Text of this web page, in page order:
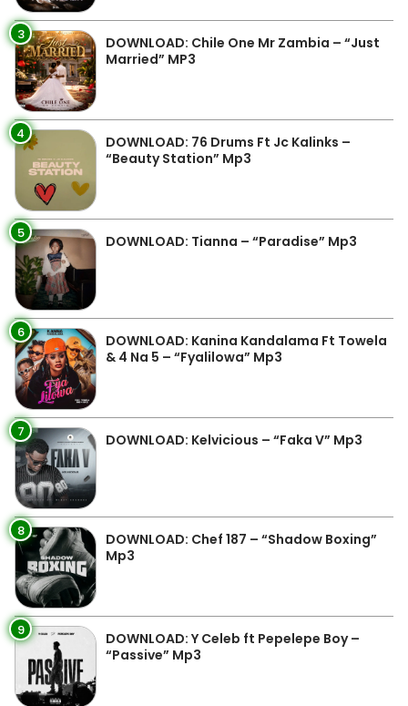
3
DOWNLOAD: Chile One Mr Zambia – “Just
Married” MP3
4
DOWNLOAD: 76 Drums Ft Jc Kalinks –
“Beauty Station” Mp3
5 DOWNLOAD: Tianna – “Paradise” Mp3
6
DOWNLOAD: Kanina Kandalama Ft Towela
& 4 Na 5 – “Fyalilowa” Mp3
7 DOWNLOAD: Kelvicious – “Faka V” Mp3
8
DOWNLOAD: Chef 187 – “Shadow Boxing”
Mp3
9
DOWNLOAD: Y Celeb ft Pepelepe Boy –
“Passive” Mp3